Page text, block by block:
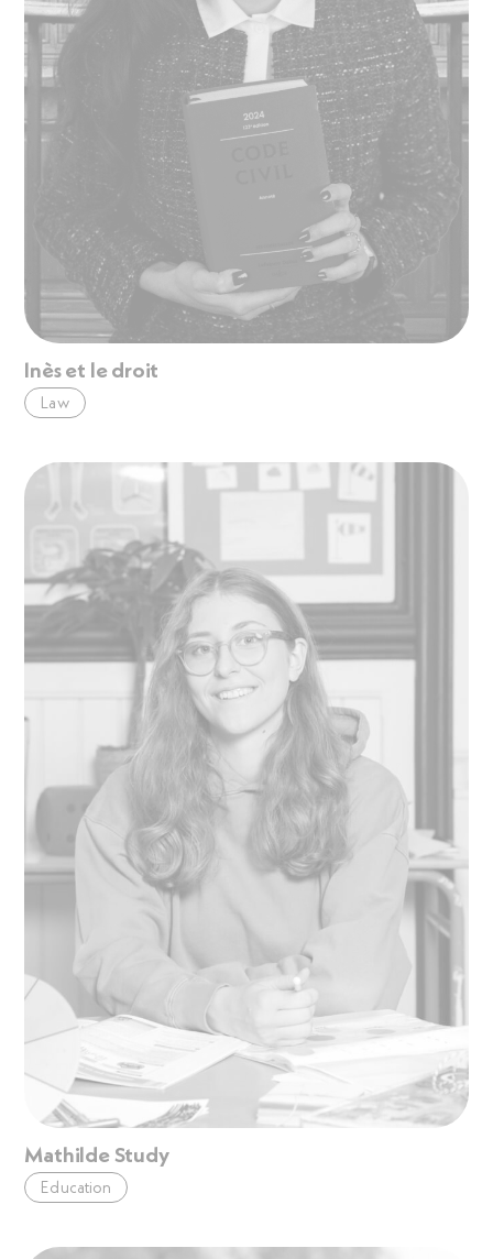
Inès et le droit
Law
Mathilde Study
Education